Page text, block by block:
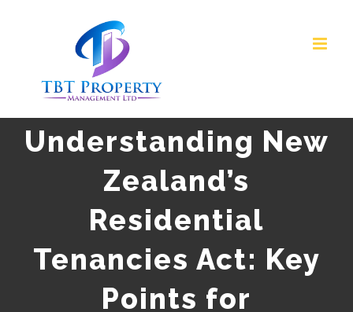
Understanding New
Zealand’s
Residential
Tenancies Act: Key
Points for